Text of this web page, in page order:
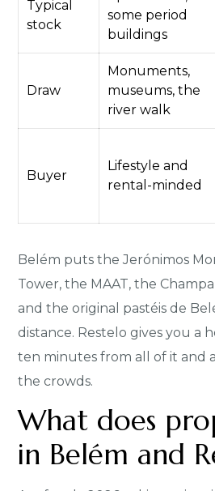
Typical
stock
some period
buildings
Draw
Monuments,
museums, the
river walk
Buyer
Lifestyle and
rental-minded
Belém puts the Jerónimos
Tower, the MAAT, the
and the original pastéis de
distance. Restelo gives you a
ten minutes from all of it and
the crowds.
What does
in Belém and